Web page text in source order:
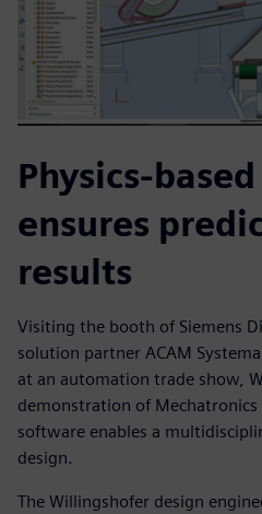
Physics-
ensures
results
Visiting the booth of Siemens
solution partner ACAM
at an automation trade show,
demonstration of Mechatronics
software enables a
design.
The Willingshofer design